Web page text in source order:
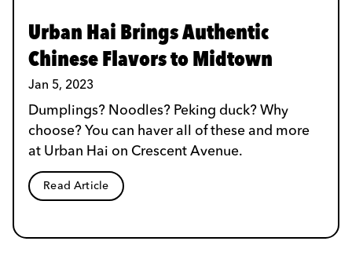
Urban Hai Brings Authentic
Chinese Flavors to Midtown
Jan 5, 2023
Dumplings? Noodles? Peking duck? Why
choose? You can haver all of these and more
at Urban Hai on Crescent Avenue.
Read Article